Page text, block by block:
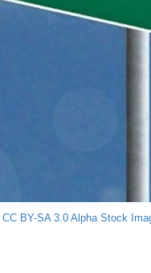
CC BY-SA 3.0 Alpha Stock